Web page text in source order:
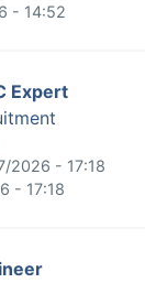
- 14:52
Expert
2026 - 17:18
- 17:18